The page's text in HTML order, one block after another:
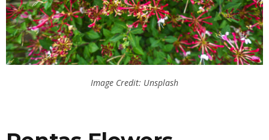
Image Credit: Unsplash